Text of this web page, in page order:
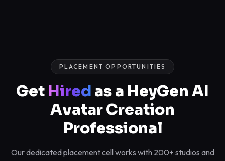
PLACEMENT OPPORTUNITIES
Get Hired as a HeyGen AI
Avatar Creation
Professional
Our dedicated placement cell works with 200+ studios and